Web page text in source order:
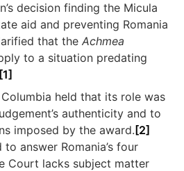
decision finding the Micula
aid and preventing Romania
that theAchmea
to a situation predating
[1]
held that its role was
authenticity and to
imposed by the award. [2]
answer Romania’s four
Court lacks subject matter